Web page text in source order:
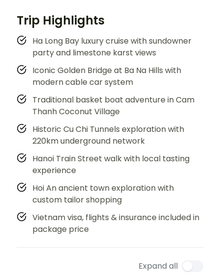
Trip Highlights
Ha Long Bay luxury cruise with sundowner
party and limestone karst views
Iconic Golden Bridge at Ba Na Hills with
modern cable car system
Traditional basket boat adventure in Cam
Thanh Coconut Village
Historic Cu Chi Tunnels exploration with
220km underground network
Hanoi Train Street walk with local tasting
experience
Hoi An ancient town exploration with
custom tailor shopping
Vietnam visa, flights & insurance included in
package price
Expand all